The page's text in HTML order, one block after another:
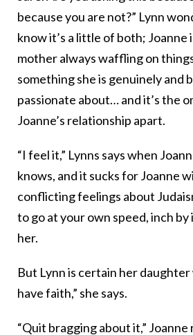
because you are not?” Lynn
know it’s a little of both; Joanne
mother always waffling on
something she is genuinely and
passionate about… and it’s the
Joanne’s relationship apart.
“I feel it,” Lynns says when
knows, and it sucks for Joanne
conflicting feelings about
to go at your own speed, inch by
her.
But Lynn is certain her
have faith,” she says.
“Quit bragging about it,” Joanne